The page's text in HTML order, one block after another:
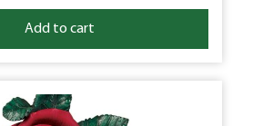
Add to cart